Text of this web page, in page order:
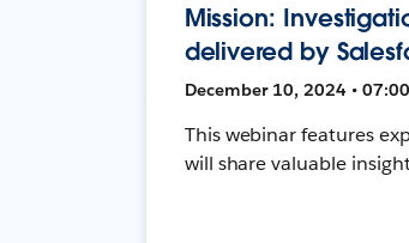
Mission:
delivered by
December 10, 2024 •
This webinar features
will share valuable